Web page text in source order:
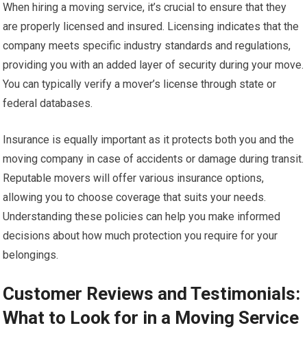
When hiring a moving service, it’s crucial to ensure that they
are properly licensed and insured. Licensing indicates that the
company meets specific industry standards and regulations,
providing you with an added layer of security during your move.
You can typically verify a mover’s license through state or
federal databases.
Insurance is equally important as it protects both you and the
moving company in case of accidents or damage during transit.
Reputable movers will offer various insurance options,
allowing you to choose coverage that suits your needs.
Understanding these policies can help you make informed
decisions about how much protection you require for your
belongings.
Customer Reviews and Testimonials:
What to Look for in a Moving Service